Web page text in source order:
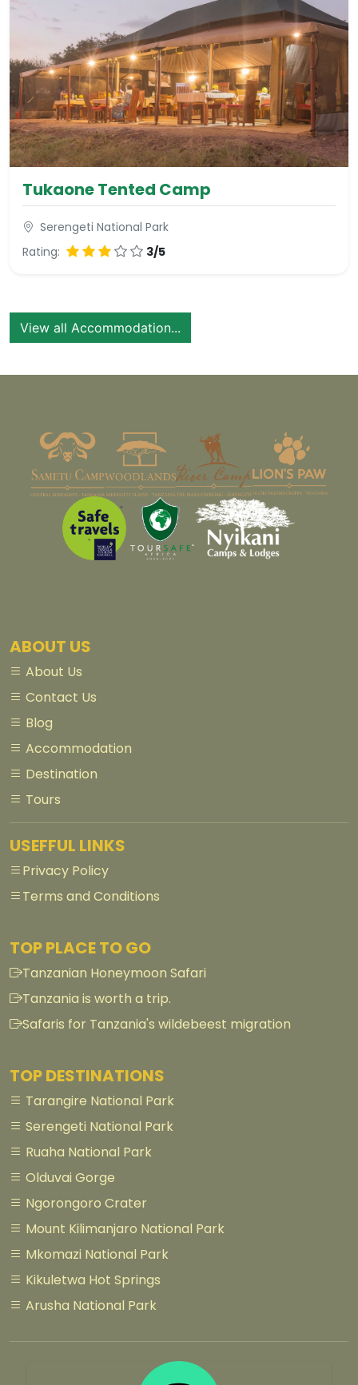
Tukaone Tented Camp
Serengeti National Park
Rating:
3/5
View all Accommodation...
ABOUT US
About Us
Contact Us
Blog
Accommodation
Destination
Tours
USEFFUL LINKS
Privacy Policy
Terms and Conditions
TOP PLACE TO GO
Tanzanian Honeymoon Safari
Tanzania is worth a trip.
Safaris for Tanzania's wildebeest migration
TOP DESTINATIONS
Tarangire National Park
Serengeti National Park
Ruaha National Park
Olduvai Gorge
Ngorongoro Crater
Mount Kilimanjaro National Park
Mkomazi National Park
Kikuletwa Hot Springs
Arusha National Park